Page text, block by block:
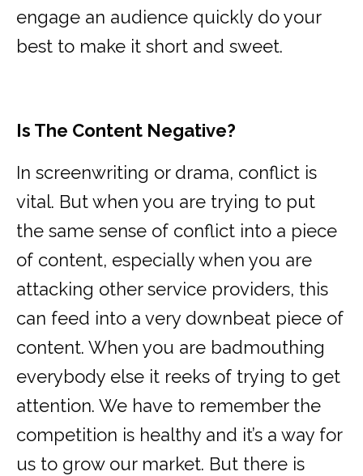
engage an audience quickly do your
best to make it short and sweet.
Is The Content Negative?
In screenwriting or drama, conflict is
vital. But when you are trying to put
the same sense of conflict into a piece
of content, especially when you are
attacking other service providers, this
can feed into a very downbeat piece of
content. When you are badmouthing
everybody else it reeks of trying to get
attention. We have to remember the
competition is healthy and it’s a way for
us to grow our market. But there is